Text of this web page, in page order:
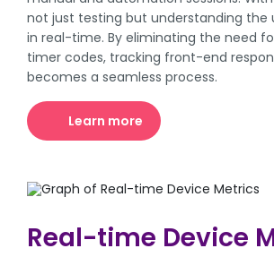
not just testing but understanding the
in real-time. By eliminating the need
timer codes, tracking front-end
becomes a seamless process.
Learn more
Real-time Device